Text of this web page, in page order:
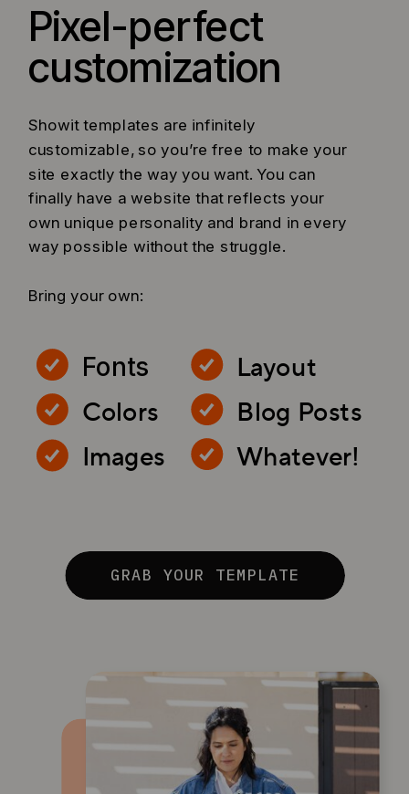
Pixel-perfect
customization
Whatever!
Showit templates are infinitely
customizable, so you’re free to make your
site exactly the way you want. You can
finally have a website that reflects your
own unique personality and brand in every
way possible without the struggle.
Bring your own:
Fonts
Colors
Layout
Blog Posts
Images
GRAB YOUR TEMPLATE